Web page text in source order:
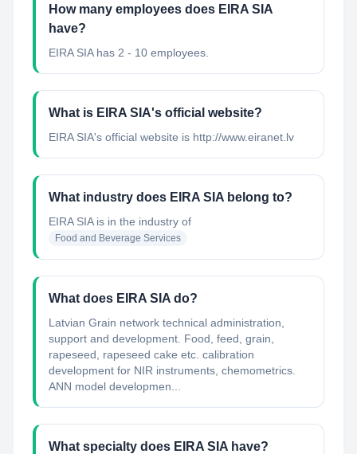
How many employees does EIRA SIA
have?
EIRA SIA has 2 - 10 employees.
What is EIRA SIA's official website?
EIRA SIA's official website is http://www.eiranet.lv
What industry does EIRA SIA belong to?
EIRA SIAis in the industry of
Food and Beverage Services
What does EIRA SIA do?
Latvian Grain network technical administration,
support and development. Food, feed, grain,
rapeseed, rapeseed cake etc. calibration
development for NIR instruments, chemometrics.
ANN model developmen...
What specialty does EIRA SIA have?